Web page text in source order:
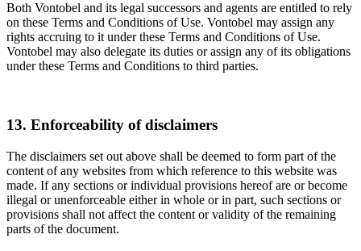
Both Vontobel and its legal successors and agents are entitled to rely
on these Terms and Conditions of Use. Vontobel may assign any
rights accruing to it under these Terms and Conditions of Use.
Vontobel may also delegate its duties or assign any of its obligations
under these Terms and Conditions to third parties.
13. Enforceability of disclaimers
The disclaimers set out above shall be deemed to form part of the
content of any websites from which reference to this website was
made. If any sections or individual provisions hereof are or become
illegal or unenforceable either in whole or in part, such sections or
provisions shall not affect the content or validity of the remaining
parts of the document.